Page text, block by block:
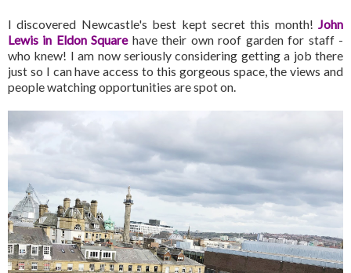
I discovered Newcastle's best kept secret this month! John
Lewis in Eldon Squarehave their own roof garden for staff -
who knew! I am now seriously considering getting a job there
just so I can have access to this gorgeous space, the views and
people watching opportunities are spot on.